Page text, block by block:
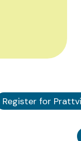
Register for